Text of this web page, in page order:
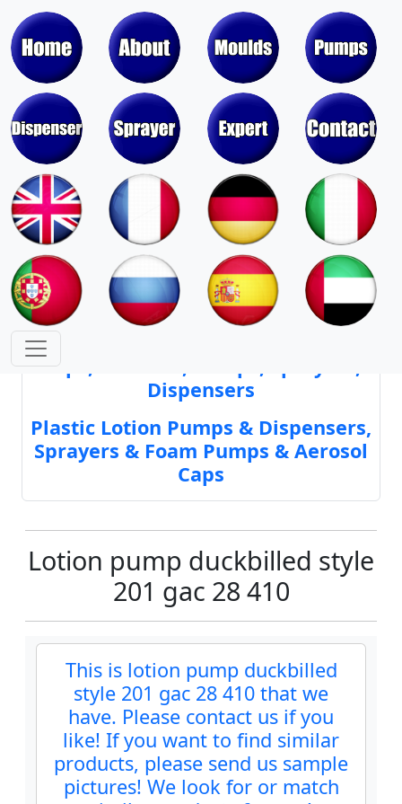
Moulds & Molds of Pumps, Sprayers,
Dispensers, Aerosol Valves
Moulds & Molds of Caps, Closures,
Covers, Lids, Jars, Lipsticks
Caps, Closures, Pumps, Sprayers,
Dispensers
Plastic Lotion Pumps & Dispensers,
Sprayers & Foam Pumps & Aerosol
Caps
Lotion pump duckbilled style
201 gac 28 410
This is lotion pump duckbilled
style 201 gac 28 410 that we
have. Please contact us if you
like! If you want to find similar
products, please send us sample
pictures! We look for or match